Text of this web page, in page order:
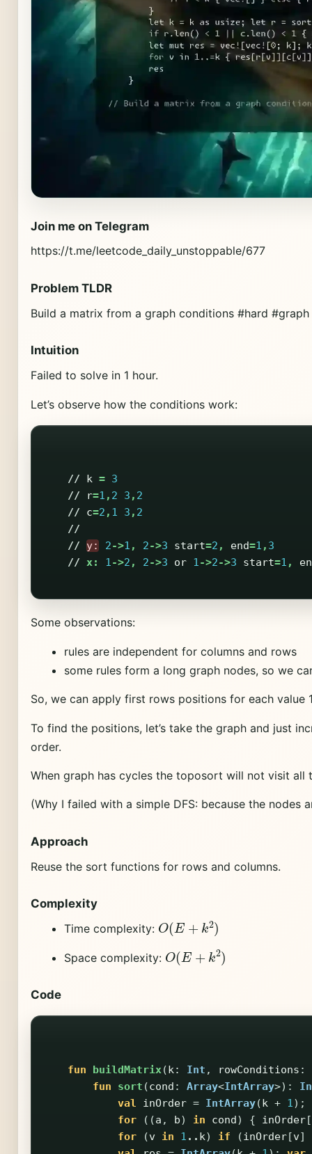
Join me on Telegram
https://t.me/leetcode_daily_unstoppable/677
Problem TLDR
Build a matrix from a graph conditions #hard
Intuition
Failed to solve in 1 hour.
Let’s observe how the conditions work:
// k = 3
//
r=1 , 2 3 , 2
//
c=2 , 1 3 , 2
//
//
y: 2->1 , 2->3 start=2 , end=1 , 3
// x: 1->2 , 2->3 or 1->2->3 start=1 ,
Some observations:
rules are independent for columns and rows
some rules form a long graph nodes, so we
So, we can apply first rows positions for each value
To find the positions, let’s take the graph and just
order.
When graph has cycles the toposort will not visit all
(Why I failed with a simple DFS: because the
Approach
Reuse the sort functions for rows and columns.
Complexity
Time complexity: O(E+ 2 )
Space complexity: O(E+ 2 )
Code
fun buildMatrix(k: Int , rowConditions :
fun
sort (cond : Array<IntArray>):
val
inOrder = IntArray(k + 1);
for
((a , b) in cond) { inOrder[
for
(v in 1 .. k) if (inOrder[v]